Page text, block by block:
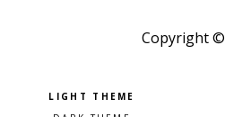
Copyright ©
Pick a color scheme
Light theme